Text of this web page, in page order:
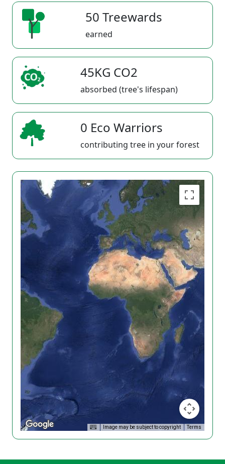
50 Treewards
earned
45KG CO2
absorbed (tree's lifespan)
0 Eco Warriors
contributing tree in your forest
Image may be subject to copyright Terms